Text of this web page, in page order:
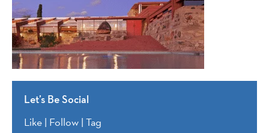
Let’s Be Social
Like | Follow | Tag